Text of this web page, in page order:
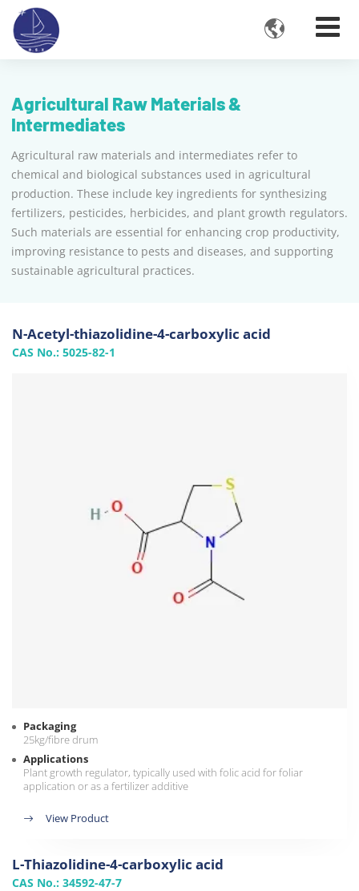

Agricultural Raw Materials &
Intermediates
Agricultural raw materials and intermediates refer to
chemical and biological substances used in agricultural
production. These include key ingredients for synthesizing
fertilizers, pesticides, herbicides, and plant growth regulators.
Such materials are essential for enhancing crop productivity,
improving resistance to pests and diseases, and supporting
sustainable agricultural practices.
N-Acetyl-thiazolidine-4-carboxylic acid
CAS No.: 5025-82-1
Packaging
25kg/fibre drum
Applications
Plant growth regulator, typically used with folic acid for foliar
application or as a fertilizer additive
View Product
L-Thiazolidine-4-carboxylic acid
CAS No.: 34592-47-7